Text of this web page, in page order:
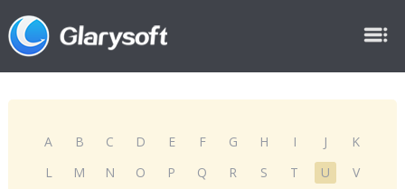
A B C D E F G H I J
K
L
M N O P Q R S T U
V